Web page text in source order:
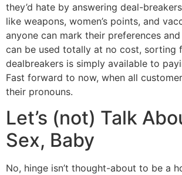
they’d hate by answering deal-
like weapons, women’s points, and
anyone can mark their preferences
can be used totally at no cost, sorting
dealbreakers is simply available to
Fast forward to now, when all
their pronouns.
Let’s (not) Talk
Sex, Baby
No, hinge isn’t thought-about to be a